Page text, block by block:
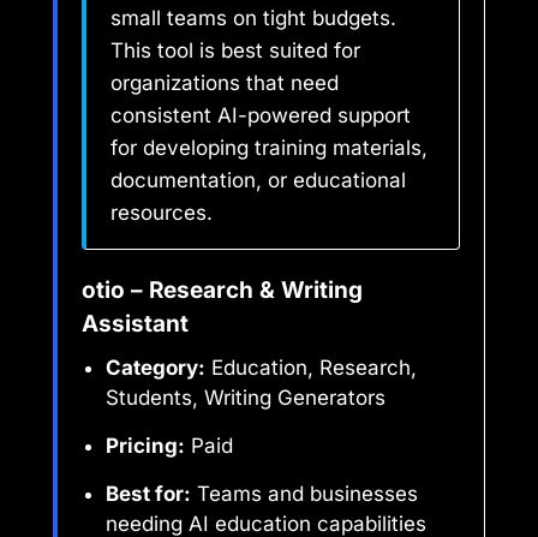
small teams on tight budgets.
This tool is best suited for
organizations that need
consistent AI-powered support
for developing training materials,
documentation, or educational
resources.
otio – Research & Writing
Assistant
Category: Education, Research,
Students, Writing Generators
Pricing: Paid
Best for: Teams and businesses
needing AI education capabilities